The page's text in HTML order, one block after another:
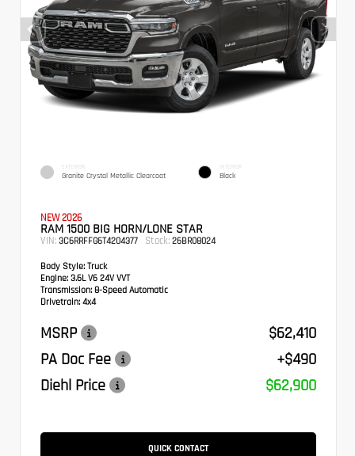
EXTERIOR
Granite Crystal Metallic Clearcoat
INTERIOR
Black
NEW 2026
RAM 1500 BIG HORN/LONE STAR
VIN: 3C6RRFFG6T4204377 Stock: 26BR08024
Body Style: Truck
Engine: 3.6L V6 24V VVT
Transmission: 8-Speed Automatic
Drivetrain: 4x4
MSRP
$62,410
PA Doc Fee
+$490
Diehl Price
$62,900
QUICK CONTACT